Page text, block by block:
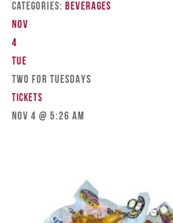
Categories: Beverages
Nov
4
Tue
TWO FOR TUESDAYS
Tickets
Nov 4 @ 5:26 am